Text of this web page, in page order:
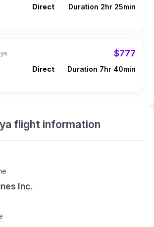
Direct Duration 2hr 25min
$777
Direct Duration 7hr 40min
flight information
Inc.